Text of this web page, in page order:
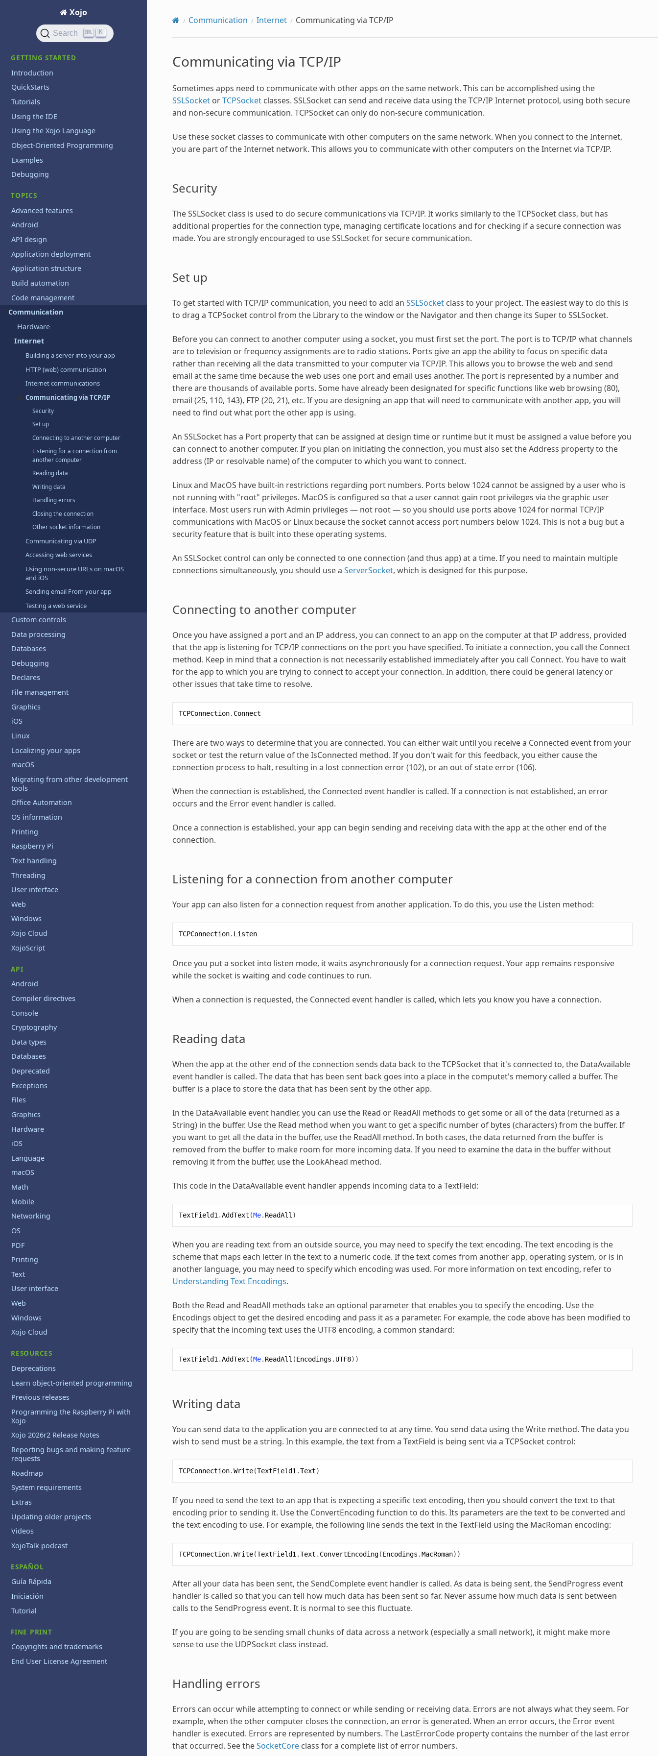
Xojo
Search K
GETTING STARTED
Introduction
QuickStarts
Tutorials
Using the IDE
Using the Xojo Language
Object-Oriented Programming
Examples
Debugging
TOPICS
Advanced features
Android
API design
Application deployment
Application structure
Build automation
Code management
Communication
Hardware
Internet
Building a server into your app
HTTP (web) communication
Internet communications
Communicating via TCP/IP
Security
Set up
Connecting to another computer
Listening for a connection from
another computer
Reading data
Writing data
Handling errors
Closing the connection
Other socket information
Communicating via UDP
Accessing web services
Using non-secure URLs on macOS
and iOS
Sending email From your app
Testing a web service
Custom controls
Data processing
Databases
Debugging
Declares
File management
Graphics
iOS
Linux
Localizing your apps
macOS
Migrating from other development
tools
Office Automation
OS information
Printing
Raspberry Pi
Text handling
Threading
User interface
Web
Windows
Xojo Cloud
XojoScript
API
Android
Compiler directives
Console
Cryptography
Data types
Databases
Deprecated
Exceptions
Files
Graphics
Hardware
iOS
Language
macOS
Math
Mobile
Networking
OS
PDF
Printing
Text
User interface
Web
Windows
Xojo Cloud
RESOURCES
Deprecations
Learn object-oriented programming
Previous releases
Programming the Raspberry Pi with
Xojo
Xojo 2026r2 Release Notes
Reporting bugs and making feature
requests
Roadmap
System requirements
Extras
Updating older projects
Videos
XojoTalk podcast
ESPAÑOL
Guía Rápida
Iniciación
Tutorial
FINE PRINT
Copyrights and trademarks
End User License Agreement
Communication Internet Communicating via TCP/IP
Communicating via TCP/IP
Sometimes apps need to communicate with other apps on the same network. This can be accomplished using the
SSLSocketorTCPSocketclasses. SSLSocket can send and receive data using the TCP/IP Internet protocol, using both secure
and non-secure communication. TCPSocket can only do non-secure communication.
Use these socket classes to communicate with other computers on the same network. When you connect to the Internet,
you are part of the Internet network. This allows you to communicate with other computers on the Internet via TCP/IP.
Security
The SSLSocket class is used to do secure communications via TCP/IP. It works similarly to the TCPSocket class, but has
additional properties for the connection type, managing certificate locations and for checking if a secure connection was
made. You are strongly encouraged to use SSLSocket for secure communication.
Set up
To get started with TCP/IP communication, you need to add an SSLSocketclass to your project. The easiest way to do this is
to drag a TCPSocket control from the Library to the window or the Navigator and then change its Super to SSLSocket.
Before you can connect to another computer using a socket, you must first set the port. The port is to TCP/IP what channels
are to television or frequency assignments are to radio stations. Ports give an app the ability to focus on specific data
rather than receiving all the data transmitted to your computer via TCP/IP. This allows you to browse the web and send
email at the same time because the web uses one port and email uses another. The port is represented by a number and
there are thousands of available ports. Some have already been designated for specific functions like web browsing (80),
email (25, 110, 143), FTP (20, 21), etc. If you are designing an app that will need to communicate with another app, you will
need to find out what port the other app is using.
An SSLSocket has a Port property that can be assigned at design time or runtime but it must be assigned a value before you
can connect to another computer. If you plan on initiating the connection, you must also set the Address property to the
address (IP or resolvable name) of the computer to which you want to connect.
Linux and MacOS have built-in restrictions regarding port numbers. Ports below 1024 cannot be assigned by a user who is
not running with "root" privileges. MacOS is configured so that a user cannot gain root privileges via the graphic user
interface. Most users run with Admin privileges — not root — so you should use ports above 1024 for normal TCP/IP
communications with MacOS or Linux because the socket cannot access port numbers below 1024. This is not a bug but a
security feature that is built into these operating systems.
An SSLSocket control can only be connected to one connection (and thus app) at a time. If you need to maintain multiple
connections simultaneously, you should use a ServerSocket, which is designed for this purpose.
Connecting to another computer
Once you have assigned a port and an IP address, you can connect to an app on the computer at that IP address, provided
that the app is listening for TCP/IP connections on the port you have specified. To initiate a connection, you call the Connect
method. Keep in mind that a connection is not necessarily established immediately after you call Connect. You have to wait
for the app to which you are trying to connect to accept your connection. In addition, there could be general latency or
other issues that take time to resolve.
TCPConnection. Connect
There are two ways to determine that you are connected. You can either wait until you receive a Connected event from your
socket or test the return value of the IsConnected method. If you don't wait for this feedback, you either cause the
connection process to halt, resulting in a lost connection error (102), or an out of state error (106).
When the connection is established, the Connected event handler is called. If a connection is not established, an error
occurs and the Error event handler is called.
Once a connection is established, your app can begin sending and receiving data with the app at the other end of the
connection.
Listening for a connection from another computer
Your app can also listen for a connection request from another application. To do this, you use the Listen method:
TCPConnection. Listen
Once you put a socket into listen mode, it waits asynchronously for a connection request. Your app remains responsive
while the socket is waiting and code continues to run.
When a connection is requested, the Connected event handler is called, which lets you know you have a connection.
Reading data
When the app at the other end of the connection sends data back to the TCPSocket that it's connected to, the DataAvailable
event handler is called. The data that has been sent back goes into a place in the computet's memory called a buffer. The
buffer is a place to store the data that has been sent by the other app.
In the DataAvailable event handler, you can use the Read or ReadAll methods to get some or all of the data (returned as a
String) in the buffer. Use the Read method when you want to get a specific number of bytes (characters) from the buffer. If
you want to get all the data in the buffer, use the ReadAll method. In both cases, the data returned from the buffer is
removed from the buffer to make room for more incoming data. If you need to examine the data in the buffer without
removing it from the buffer, use the LookAhead method.
This code in the DataAvailable event handler appends incoming data to a TextField:
TextField1 .AddText (Me. ReadAll )
When you are reading text from an outside source, you may need to specify the text encoding. The text encoding is the
scheme that maps each letter in the text to a numeric code. If the text comes from another app, operating system, or is in
another language, you may need to specify which encoding was used. For more information on text encoding, refer to
Understanding Text Encodings.
Both the Read and ReadAll methods take an optional parameter that enables you to specify the encoding. Use the
Encodings object to get the desired encoding and pass it as a parameter. For example, the code above has been modified to
specify that the incoming text uses the UTF8 encoding, a common standard:
TextField1 .AddText (Me. ReadAll (Encodings . UTF8))
Writing data
You can send data to the application you are connected to at any time. You send data using the Write method. The data you
wish to send must be a string. In this example, the text from a TextField is being sent via a TCPSocket control:
TCPConnection.Write(TextField1 .Text)
If you need to send the text to an app that is expecting a specific text encoding, then you should convert the text to that
encoding prior to sending it. Use the ConvertEncoding function to do this. Its parameters are the text to be converted and
the text encoding to use. For example, the following line sends the text in the TextField using the MacRoman encoding:
TCPConnection.Write(TextField1 .Text . ConvertEncoding(Encodings .MacRoman))
After all your data has been sent, the SendComplete event handler is called. As data is being sent, the SendProgress event
handler is called so that you can tell how much data has been sent so far. Never assume how much data is sent between
calls to the SendProgress event. It is normal to see this fluctuate.
If you are going to be sending small chunks of data across a network (especially a small network), it might make more
sense to use the UDPSocket class instead.
Handling errors
Errors can occur while attempting to connect or while sending or receiving data. Errors are not always what they seem. For
example, when the other computer closes the connection, an error is generated. When an error occurs, the Error event
handler is executed. Errors are represented by numbers. The LastErrorCode property contains the number of the last error
that occurred. See theSocketCoreclass for a complete list of error numbers.